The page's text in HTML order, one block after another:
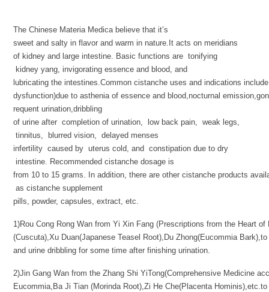
The Chinese Materia Medica believe that it’s
sweet and salty in flavor and warm in nature.It acts on meridians
of kidney and large intestine. Basic functions are tonifying
kidney yang, invigorating essence and blood, and
lubricating the intestines.Common cistanche uses and indications
dysfunction)due to asthenia of essence and blood,nocturnal
requent urination,dribbling
of urine after completion of urination, low back pain, weak legs,
tinnitus, blurred vision, delayed menses
infertility caused by uterus cold, and constipation due to dry
intestine. Recommended cistanche dosage is
from 10 to 15 grams. In addition, there are other cistanche products
as cistanche supplement
pills, powder, capsules, extract, etc.
1)Rou Cong Rong Wan from Yi Xin Fang (Prescriptions from the Heart
(Cuscuta),Xu Duan(Japanese Teasel Root),Du Zhong(Eucommia
and urine dribbling for some time after finishing urination.
2)Jin Gang Wan from the Zhang Shi YiTong(Comprehensive Medicine
Eucommia,Ba Ji Tian (Morinda Root),Zi He Che(Placenta